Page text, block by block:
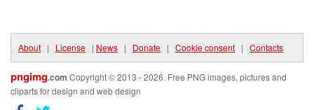
About | License | News | Donate | Cookie consent | Contacts
pngimg.com Copyright © 2013 - 2026. Free PNG images, pictures and
cliparts for design and web design